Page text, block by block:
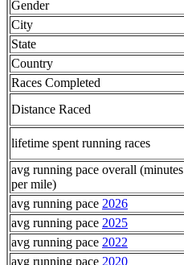
Gender
City
State
Country
Races Completed
Distance Raced
lifetime spent running races
avg running pace overall (minutes
per mile)
avg running pace 2026
avg running pace 2025
avg running pace 2022
avg running pace 2020